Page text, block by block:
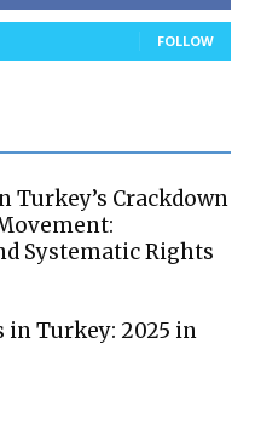
FOLLOW
Turkey’s Crackdown
Systematic Rights
in Turkey: 2025 in